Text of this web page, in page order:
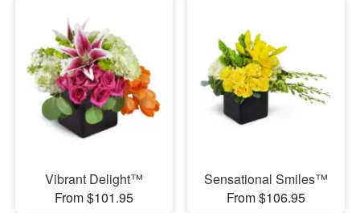
Vibrant Delight™
From $101.95
Sensational Smiles™
From $106.95